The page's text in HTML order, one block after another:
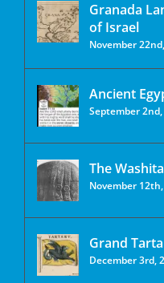
Granada
of Israel
November
Ancient
September
The
November
Grand
December 3rd,